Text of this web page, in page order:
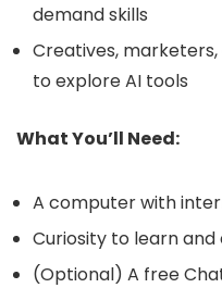
demand skills
Creatives,
to explore AI tools
What You’ll Need:
A computer with
Curiosity to learn and
(Optional) A free